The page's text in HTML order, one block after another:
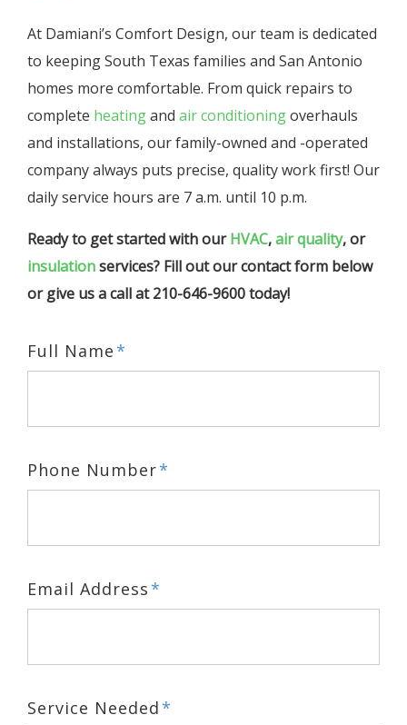
At Damiani’s Comfort Design, our team is dedicated
to keeping South Texas families and San Antonio
homes more comfortable. From quick repairs to
complete heatingand air conditioningoverhauls
and installations, our family-owned and -operated
company always puts precise, quality work first! Our
daily service hours are 7 a.m. until 10 p.m.
Ready to get started with ourHVAC,air quality, or
insulationservices? Fill out our contact form below
or give us a call at 210-646-9600 today!
Full Name*
Phone Number*
Email Address*
Service Needed*